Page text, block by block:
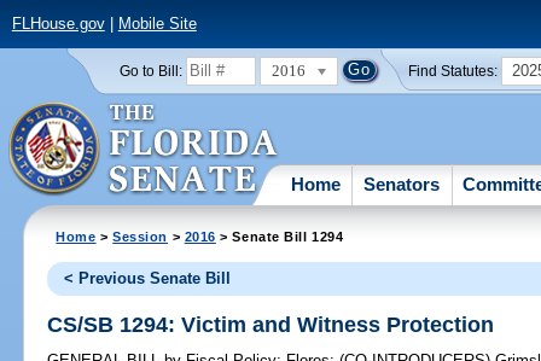
FLHouse.gov| Mobile Site
Go to Bill: 2016 Find Statutes:
Home Senators
Home >Session > 2016 > Senate Bill 1294
< Previous Senate Bill
CS/SB 1294: Victim and Witness Protection